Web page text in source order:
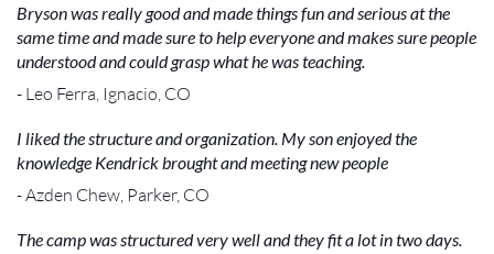
Bryson was really good and made things fun and serious at the
same time and made sure to help everyone and makes sure people
understood and could grasp what he was teaching.
- Leo Ferra, Ignacio, CO
I liked the structure and organization. My son enjoyed the
knowledge Kendrick brought and meeting new people
- Azden Chew, Parker, CO
The camp was structured very well and they fit a lot in two days.